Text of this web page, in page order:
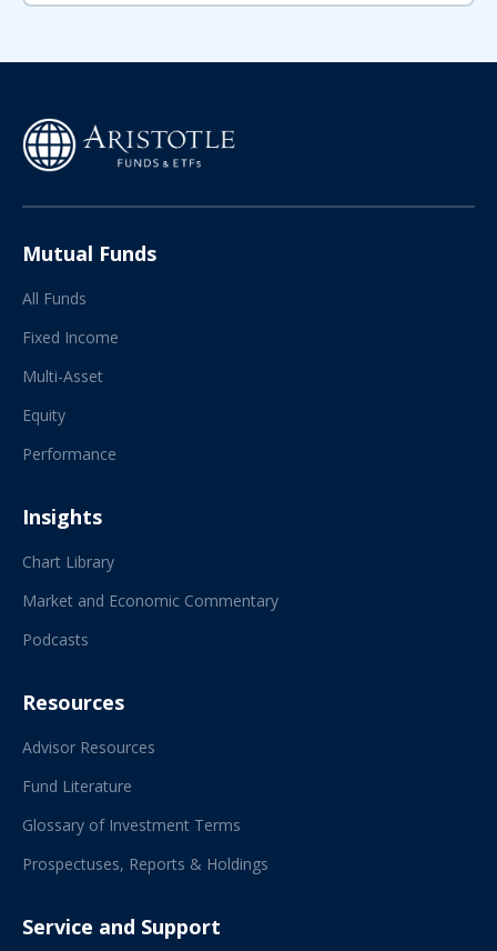
Mutual Funds
All Funds
Fixed Income
Multi-Asset
Equity
Performance
Insights
Chart Library
Market and Economic Commentary
Podcasts
Resources
Advisor Resources
Fund Literature
Glossary of Investment Terms
Prospectuses, Reports & Holdings
Service and Support